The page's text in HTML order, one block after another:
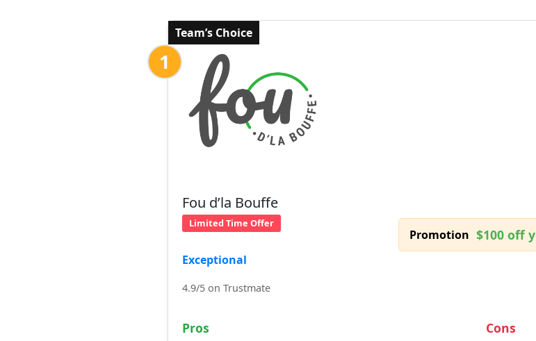
Team’s Choice
1
Fou d’la Bouffe
Limited Time Offer
Promotion $100 off
Exceptional
4.9/5 on Trustmate
Pros Cons